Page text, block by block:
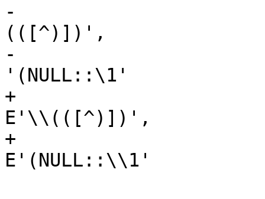
-						'\
(([^)])',
-
'(NULL::\1'
+
E'\\(([^)])',
+
E'(NULL::\\1'